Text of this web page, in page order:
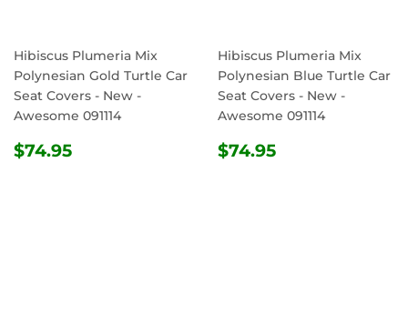
Hibiscus Plumeria Mix
Polynesian Gold Turtle Car
Seat Covers - New -
Awesome 091114
REGULAR
$74.95
Hibiscus Plumeria Mix
Polynesian Blue Turtle Car
Seat Covers - New -
Awesome 091114
REGULAR
$74.95